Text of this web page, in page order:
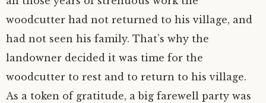
woodcutter had not returned to his village, and
had not seen his family. That’s why the
landowner decided it was time for the
woodcutter to rest and to return to his village.
As a token of gratitude, a big farewell party was